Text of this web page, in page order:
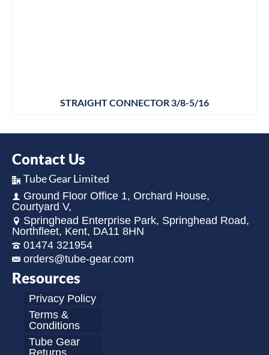
STRAIGHT CONNECTOR 3/8-5/16
Contact Us
Tube Gear Limited
Ground Floor Office 1, Orchard House,
Courtyard V,
Springhead Enterprise Park, Springhead Road,
Northfleet, Kent, DA11 8HN
01474 321954
orders@tube-gear.com
Resources
Privacy Policy
Terms &
Conditions
Tube Gear
Returns